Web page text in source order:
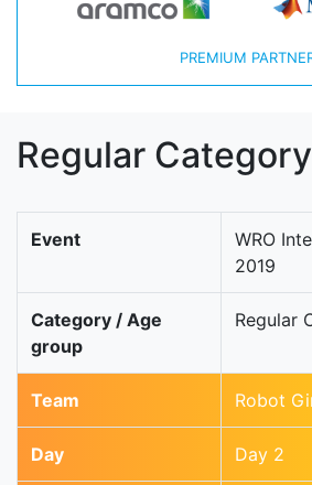
PREMIUM
Regular
Event
WRO
2019
Category / Age
group
Regular
Team Robot
Day Day 2